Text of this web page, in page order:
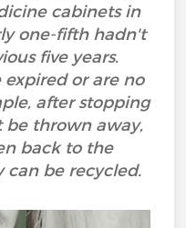
cabinets in
one-fifth hadn't
five years.
or are no
after stopping
thrown away,
back to the
can be recycled.